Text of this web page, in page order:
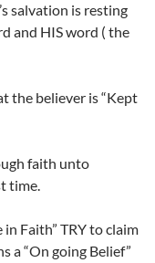
salvation is resting
and HIS word ( the
the believer is “Kept
faith unto
time.
Faith” TRY to claim
a “On going Belief”